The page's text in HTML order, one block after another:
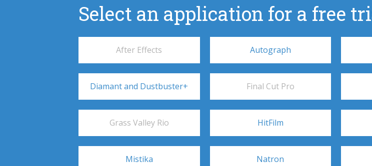
Select an application for a free
After Effects Autograph
Diamant and Dustbuster+ Final Cut Pro
Grass Valley Rio HitFilm
Mistika Natron